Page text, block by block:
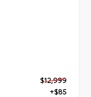
$12,999
+$85